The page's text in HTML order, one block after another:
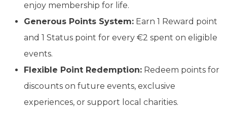
enjoy membership for life.
Generous Points System: Earn 1 Reward point
and 1 Status point for every €2 spent on eligible
events.
Flexible Point Redemption: Redeem points for
discounts on future events, exclusive
experiences, or support local charities.